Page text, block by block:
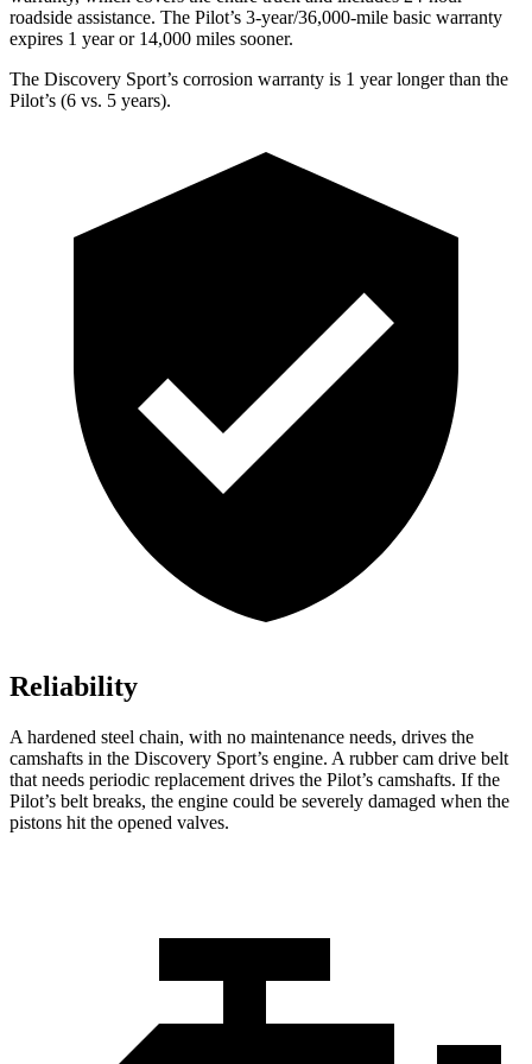
roadside assistance. The Pilot’s 3-year/36,000-mile basic warranty
expires 1 year or 14,000 miles sooner.
The Discovery Sport’s corrosion warranty is 1 year longer than the
Pilot’s (6 vs. 5 years).
Reliability
A hardened steel chain, with no maintenance needs, drives the
camshafts in the Discovery Sport’s engine. A rubber cam drive belt
that needs periodic replacement drives the Pilot’s camshafts. If the
Pilot’s belt breaks, the engine could be severely damaged when the
pistons hit the opened valves.